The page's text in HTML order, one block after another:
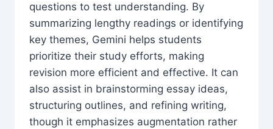
questions to test understanding. By
summarizing lengthy readings or identifying
key themes, Gemini helps students
prioritize their study efforts, making
revision more efficient and effective. It can
also assist in brainstorming essay ideas,
structuring outlines, and refining writing,
though it emphasizes augmentation rather